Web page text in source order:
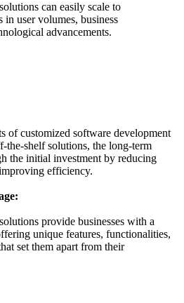
can easily scale to
in user volumes, business
advancements.
of customized software development
the-shelf solutions, the long-term
the initial investment by reducing
efficiency.
provide businesses with a
unique features, functionalities,
set them apart from their